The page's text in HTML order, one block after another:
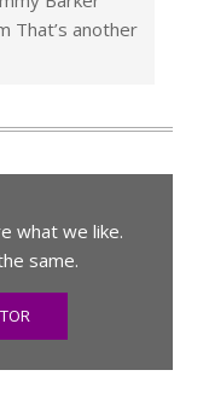
That’s another
what we like.
same.